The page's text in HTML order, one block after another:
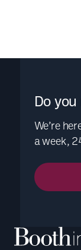
Do
We’re
a week,